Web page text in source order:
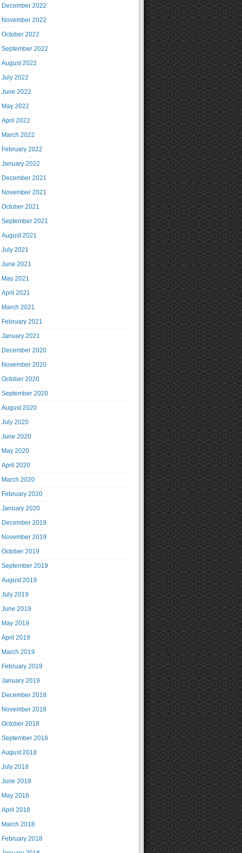
December 2022
November 2022
October 2022
September 2022
August 2022
July 2022
June 2022
May 2022
April 2022
March 2022
February 2022
January 2022
December 2021
November 2021
October 2021
September 2021
August 2021
July 2021
June 2021
May 2021
April 2021
March 2021
February 2021
January 2021
December 2020
November 2020
October 2020
September 2020
August 2020
July 2020
June 2020
May 2020
April 2020
March 2020
February 2020
January 2020
December 2019
November 2019
October 2019
September 2019
August 2019
July 2019
June 2019
May 2019
April 2019
March 2019
February 2019
January 2019
December 2018
November 2018
October 2018
September 2018
August 2018
July 2018
June 2018
May 2018
April 2018
March 2018
February 2018